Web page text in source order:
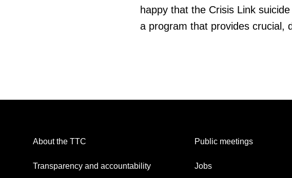
happy that the Crisis Link
a program that provides crucial,
About the TTC
Transparency and accountability
Public meetings
Jobs